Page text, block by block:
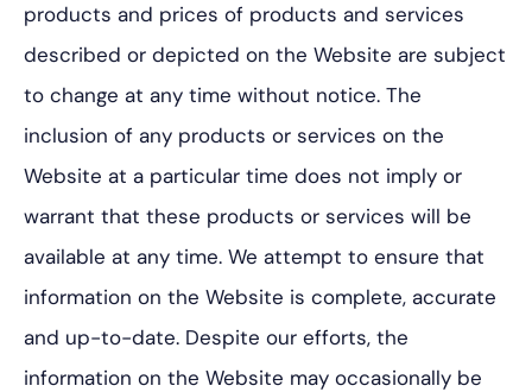
products and prices of products and services
described or depicted on the Website are subject
to change at any time without notice. The
inclusion of any products or services on the
Website at a particular time does not imply or
warrant that these products or services will be
available at any time. We attempt to ensure that
information on the Website is complete, accurate
and up-to-date. Despite our efforts, the
information on the Website may occasionally be